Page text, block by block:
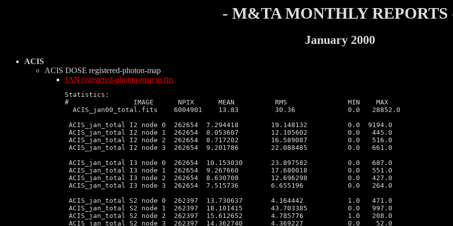
- M&TA MONTHLY REPORTS
January 2000
ACIS
ACIS DOSE registered-photon-map
JAN registered-photon-map in fits
Statistics:
#                IMAGE      NPIX      MEAN    	    RMS               MIN    MAX
  ACIS_jan00_total.fits    6004901    13.83         30.36             0.0   28852.0
ACIS_jan_total I2 node 0  262654  7.294418        19.148132          0.0  9194.0
ACIS_jan_total I2 node 1  262654  8.053607        12.105602          0.0   445.0
ACIS_jan_total I2 node 2  262654  8.717202        16.589087          0.0   516.0
ACIS_jan_total I2 node 3  262654  9.201786        22.088485          0.0   661.0
ACIS_jan_total I3 node 0  262654  10.153030       23.897582          0.0   687.0
ACIS_jan_total I3 node 1  262654  9.267660        17.680018          0.0   551.0
ACIS_jan_total I3 node 2  262654  8.630708        12.696298          0.0   427.0
ACIS_jan_total I3 node 3  262654  7.515736        6.655196           0.0   264.0
ACIS_jan_total S2 node 0  262397  13.730637       4.164442           1.0   471.0
ACIS_jan_total S2 node 1  262397  18.101415       43.703385          0.0   997.0
ACIS_jan_total S2 node 2  262397  15.612652       4.785776           1.0   208.0
ACIS_jan_total S2 node 3  262397  14.362740       4.369227           0.0    52.0